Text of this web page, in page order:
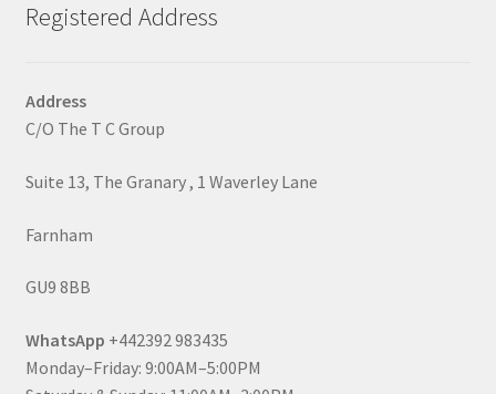
Registered Address
Address
C/O The T C Group
Suite 13, The Granary , 1 Waverley Lane
Farnham
GU9 8BB
WhatsApp +442392 983435
Monday–Friday: 9:00AM–5:00PM